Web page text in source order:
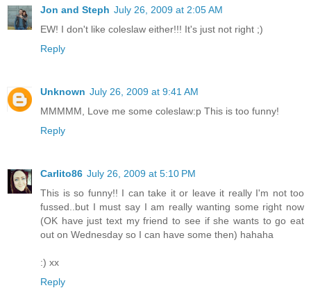
Jon and Steph July 26, 2009 at 2:05 AM
EW! I don't like coleslaw either!!! It's just not right ;)
Reply
Unknown July 26, 2009 at 9:41 AM
MMMMM, Love me some coleslaw:p This is too funny!
Reply
Carlito86 July 26, 2009 at 5:10 PM
This is so funny!! I can take it or leave it really I'm not too
fussed..but I must say I am really wanting some right now
(OK have just text my friend to see if she wants to go eat
out on Wednesday so I can have some then) hahaha
:) xx
Reply